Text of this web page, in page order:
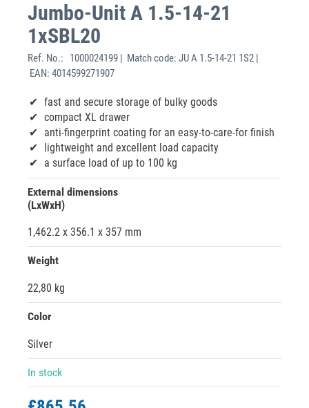
Jumbo-Unit A 1.5-14-21
1xSBL20
Ref. No.:
1000024199 | Match code: JU A 1.5-14-21 1S2 |
EAN: 4014599271907
fast and secure storage of bulky goods
compact XL drawer
anti-fingerprint coating for an easy-to-care-for finish
lightweight and excellent load capacity
a surface load of up to 100 kg
External dimensions
(LxWxH)
1,462.2 x 356.1 x 357 mm
Weight
22,80 kg
Color
Silver
In stock